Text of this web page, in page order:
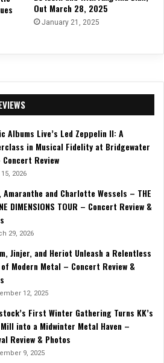
Out March 28, 2025
January 21, 2025
Albums Live’s Led Zeppelin II: A
in Musical Fidelity at Bridgewater
Review
2026
Amaranthe and Charlotte Wessels – THE
DIMENSIONS TOUR – Concert Review &
29, 2026
Jinjer, and Heriot Unleash a Relentless
Modern Metal – Concert Review &
12, 2025
First Winter Gathering Turns KK’s
into a Midwinter Metal Haven –
Review & Photos
9, 2025